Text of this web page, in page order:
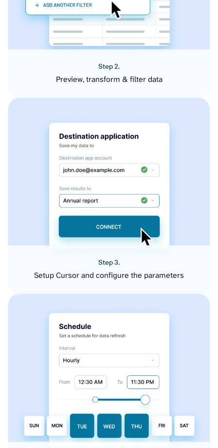
Step 2.
Preview, transform & filter data
Step 3.
Setup Cursor and configure the parameters